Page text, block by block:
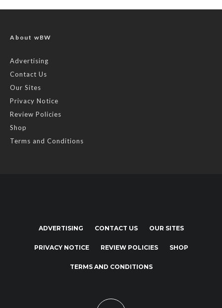
About wBW
Advertising
Contact Us
Our Sites
Privacy Notice
Review Policies
Shop
Terms and Conditions
ADVERTISING CONTACT US OUR SITES
PRIVACY NOTICE REVIEW POLICIES SHOP
TERMS AND CONDITIONS